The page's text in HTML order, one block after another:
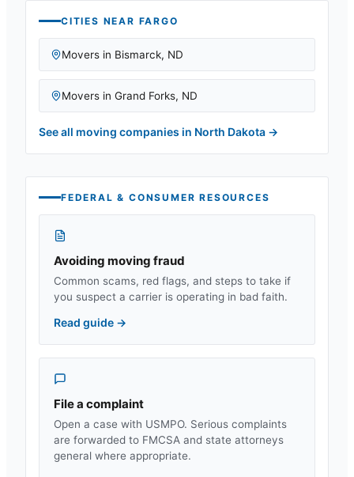
CITIES NEAR FARGO
Movers in Bismarck, ND
Movers in Grand Forks, ND
See all moving companies in North Dakota →
FEDERAL & CONSUMER RESOURCES
Avoiding moving fraud
Common scams, red flags, and steps to take if
you suspect a carrier is operating in bad faith.
Read guide →
File a complaint
Open a case with USMPO. Serious complaints
are forwarded to FMCSA and state attorneys
general where appropriate.